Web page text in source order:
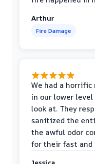
Arthur
Fire Damage
We had a horrific
in our lower
look at. They
sanitized the
the awful odor
for their fast and